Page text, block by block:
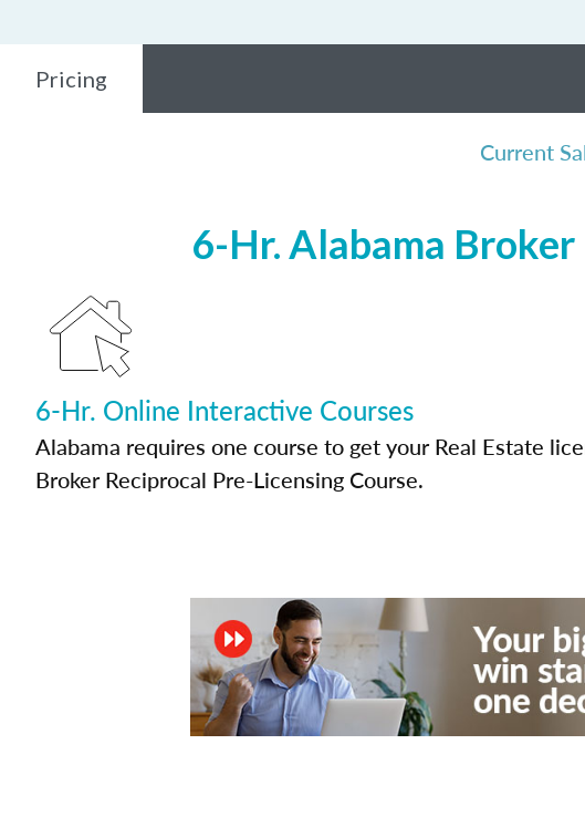
Pricing
Current
6-Hr. Alabama Broker
6-Hr. Online Interactive Courses
Alabama requires one course to get your Real Estate
Broker Reciprocal Pre-Licensing Course.